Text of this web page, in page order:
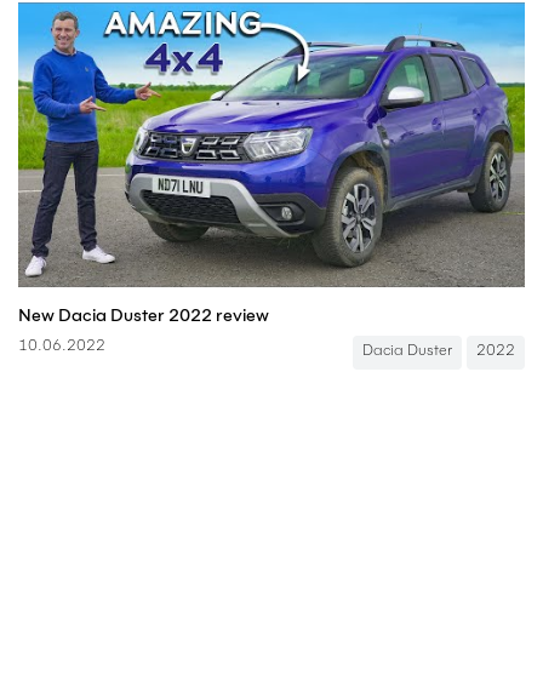
New Dacia Duster 2022 review
10.06.2022 Dacia Duster 2022